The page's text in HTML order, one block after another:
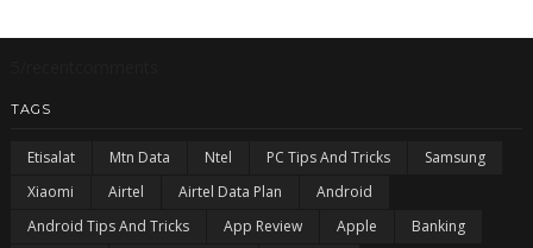
TAGS
Etisalat Mtn Data Ntel PC Tips And Tricks
Samsung
Xiaomi
Airtel Airtel Data Plan
Android
Android Tips And Tricks
App Review Apple
Banking